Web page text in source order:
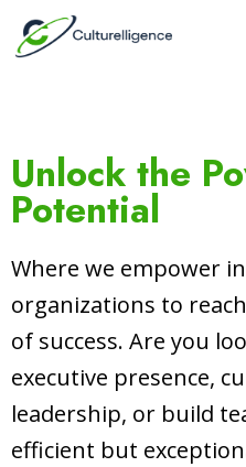
Unlock the
Potential
Where we empower
organizations to
of success. Are you
executive presence,
leadership, or build
efficient but